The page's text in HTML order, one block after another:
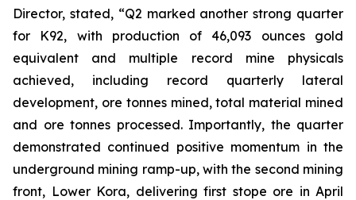
Director, stated, “Q2 marked another strong quarter
for K92, with production of 46,093 ounces gold
equivalent and multiple record mine physicals
achieved, including record quarterly lateral
development, ore tonnes mined, total material mined
and ore tonnes processed. Importantly, the quarter
demonstrated continued positive momentum in the
underground mining ramp-up, with the second mining
front, Lower Kora, delivering first stope ore in April